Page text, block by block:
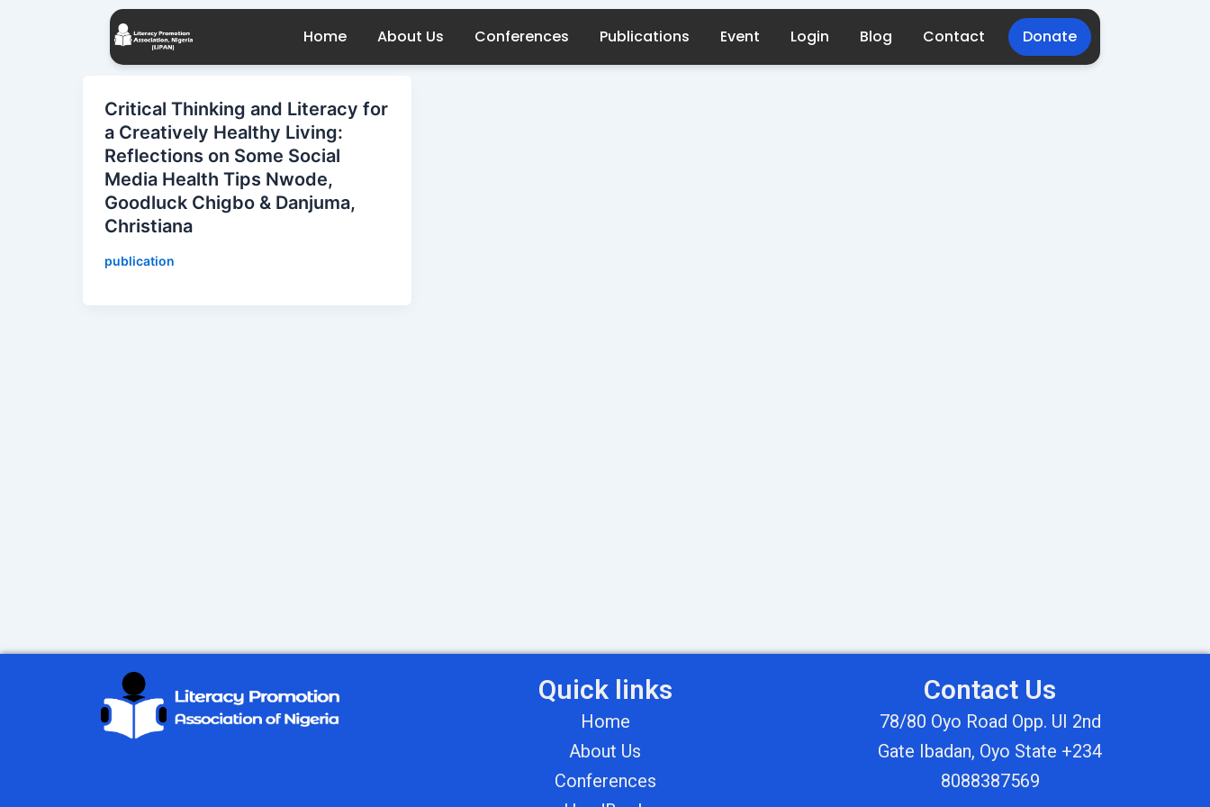
Home About Us Conferences Publications Event Login Blog Contact Donate
Critical Thinking and Literacy for
a Creatively Healthy Living:
Reflections on Some Social
Media Health Tips Nwode,
Goodluck Chigbo & Danjuma,
Christiana
publication
Quick links
Home
About Us
Conferences
Contact Us
78/80 Oyo Road Opp. UI 2nd
Gate Ibadan, Oyo State +234
8088387569